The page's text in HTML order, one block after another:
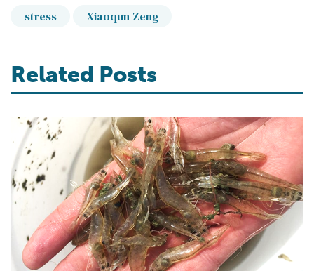
stress Xiaoqun Zeng
Related Posts